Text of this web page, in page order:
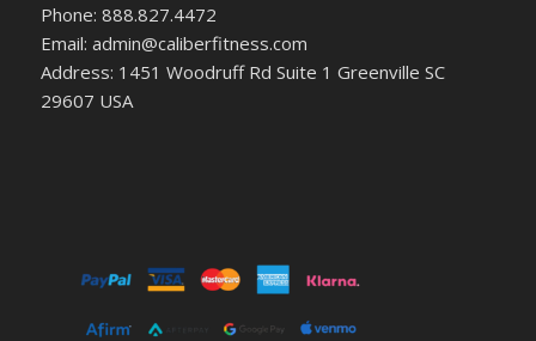
Phone: 888.827.4472
Email: admin@caliberfitness.com
Address: 1451 Woodruff Rd Suite 1 Greenville SC
29607 USA